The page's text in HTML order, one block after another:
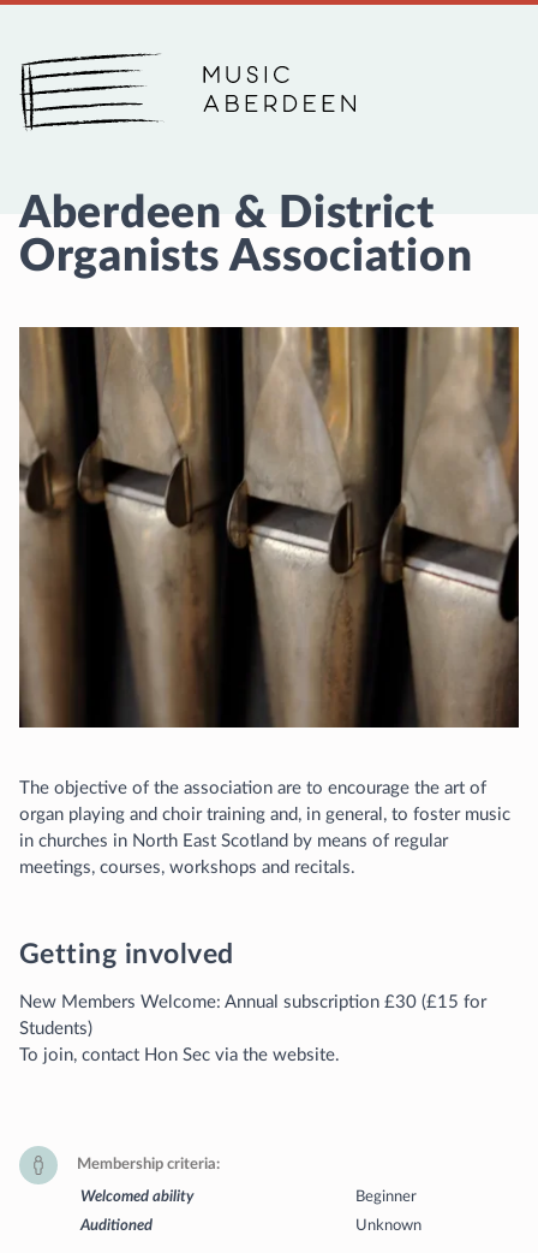
Music Aberdeen
Aberdeen & District
Organists Association
The objective of the association are to encourage the art of
organ playing and choir training and, in general, to foster music
in churches in North East Scotland by means of regular
meetings, courses, workshops and recitals.
Getting involved
New Members Welcome: Annual subscription £30 (£15 for
Students)
To join, contact Hon Sec via the website.
Membership criteria
Welcomed ability
Beginner
Auditioned
Unknown